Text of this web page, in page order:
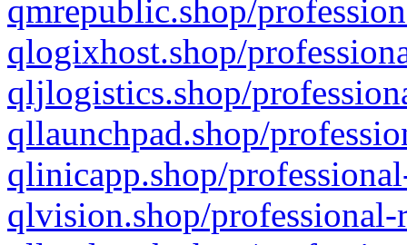
qmrepublic.shop/
qlogixhost.shop/
qljlogistics.shop/
qllaunchpad.shop/
qlinicapp.shop/
qlvision.shop/